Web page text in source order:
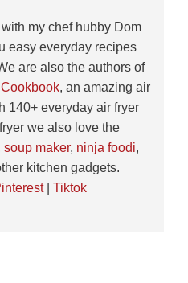
my chef hubby Dom
easy everyday recipes
are also the authors of
, an amazing air
140+ everyday air fryer
we also love the
soup maker, ninja foodi,
kitchen gadgets.
| Tiktok